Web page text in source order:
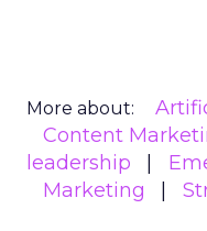
More about:
Content
leadership
Marketing